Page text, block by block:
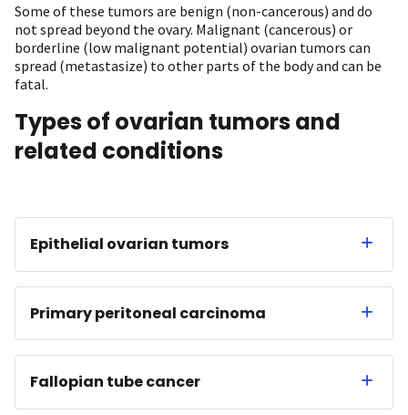
Some of these tumors are benign (non-cancerous) and do
not spread beyond the ovary. Malignant (cancerous) or
borderline (low malignant potential) ovarian tumors can
spread (metastasize) to other parts of the body and can be
fatal.
Types of ovarian tumors and
related conditions
Epithelial ovarian tumors
Primary peritoneal carcinoma
Fallopian tube cancer